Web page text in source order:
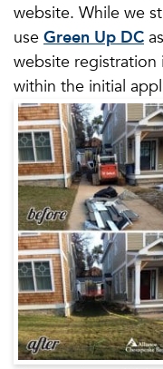
website. While we
use Green Up DC
website
within the initial